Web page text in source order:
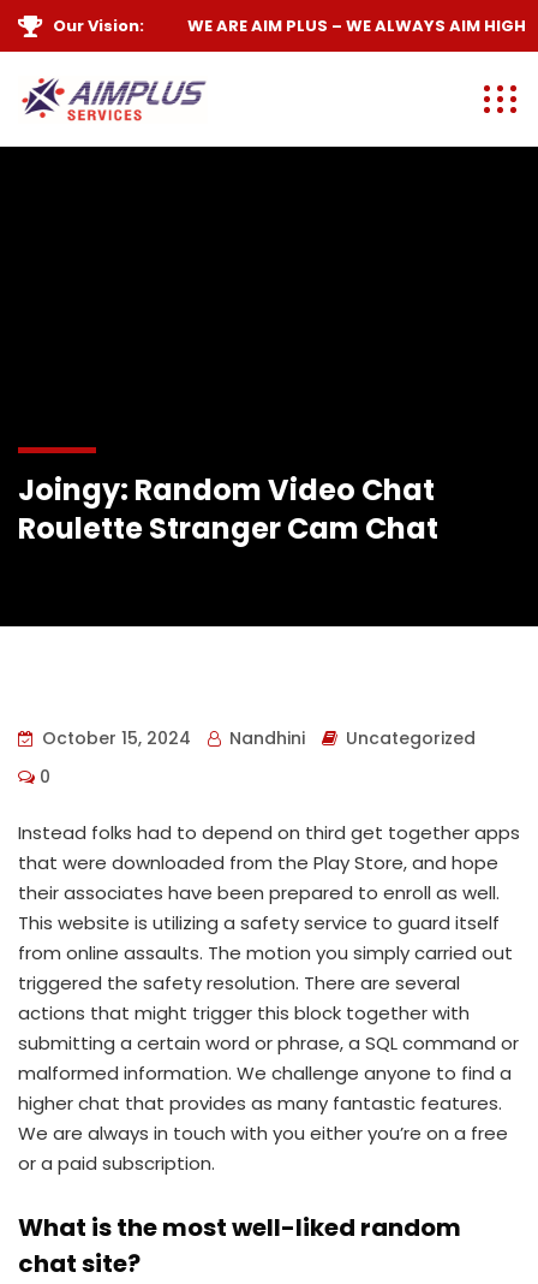
Our Vision: WE AREAIM PLUS– WE ALWAYSAIM HIGH
Joingy: Random Video Chat
Roulette Stranger Cam Chat
October 15, 2024 Nandhini
Uncategorized
0
Instead folks had to depend on third get together apps
that were downloaded from the Play Store, and hope
their associates have been prepared to enroll as well.
This website is utilizing a safety service to guard itself
from online assaults. The motion you simply carried out
triggered the safety resolution. There are several
actions that might trigger this block together with
submitting a certain word or phrase, a SQL command or
malformed information. We challenge anyone to find a
higher chat that provides as many fantastic features.
We are always in touch with you either you’re on a free
or a paid subscription.
What is the most well-liked random
chat site?